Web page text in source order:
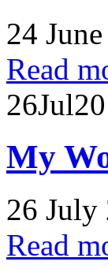
24
Read
26Jul
My
26 July
Read